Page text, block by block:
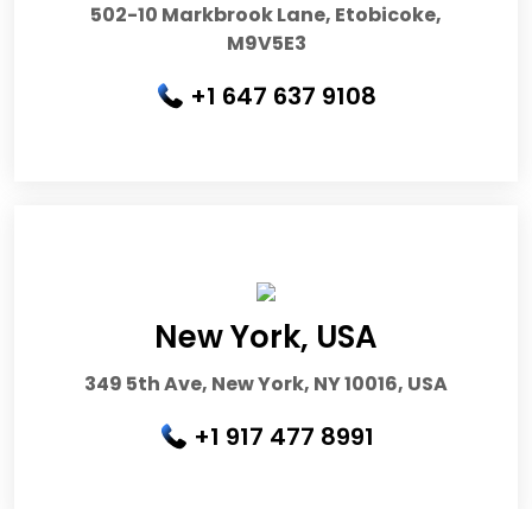
502-10 Markbrook Lane, Etobicoke,
M9V5E3
+1 647 637 9108
New York, USA
349 5th Ave, New York, NY 10016, USA
+1 917 477 8991